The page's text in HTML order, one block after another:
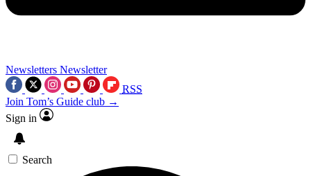
Newsletters Newsletter
RSS
Join Tom’s Guide club →
Sign in
Search